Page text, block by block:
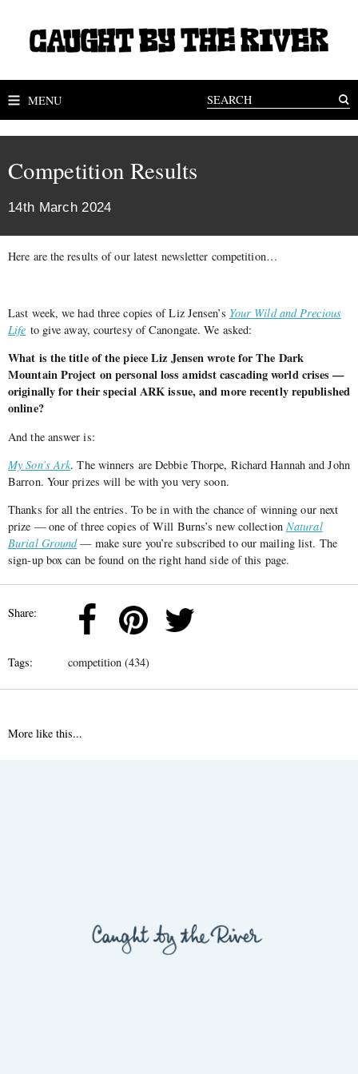
MENU
Competition Results
14th March 2024
Here are the results of our latest newsletter competition…
Last week, we had three copies of Liz Jensen’s Your Wild and Precious
Life to give away, courtesy of Canongate. We asked:
What is the title of the piece Liz Jensen wrote for The Dark
Mountain Project on personal loss amidst cascading world crises —
originally for their special ARK issue, and more recently republished
online?
And the answer is:
My Son’s Ark. The winners are Debbie Thorpe, Richard Hannah and John
Barron. Your prizes will be with you very soon.
Thanks for all the entries. To be in with the chance of winning our next
prize — one of three copies of Will Burns’s new collection Natural
Burial Ground— make sure you’re subscribed to our mailing list. The
sign-up box can be found on the right hand side of this page.
Share:
Tags: competition (434)
More like this...